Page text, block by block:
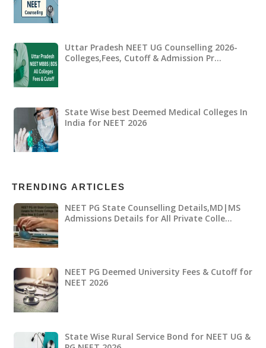
Uttar Pradesh NEET UG Counselling 2026-
Colleges,Fees, Cutoff & Admission Pr…
State Wise best Deemed Medical Colleges In
India for NEET 2026
TRENDING ARTICLES
NEET PG State Counselling Details,MD|MS
Admissions Details for All Private Colle…
NEET PG Deemed University Fees & Cutoff for
NEET 2026
State Wise Rural Service Bond for NEET UG &